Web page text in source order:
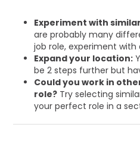
Experiment with
are probably many
job role, experiment with
Expand your location:
be 2 steps further but
Could you work in
role? Try selecting
your perfect role in a